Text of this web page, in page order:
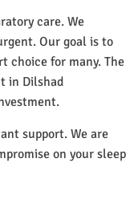
care. We
Our goal is to
choice for many. The
in Dilshad
support. We are
on your sleep